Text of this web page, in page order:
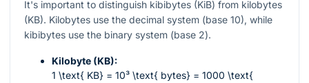
It's important to distinguish kibibytes (KiB) from kilobytes
(KB). Kilobytes use the decimal system (base 10), while
kibibytes use the binary system (base 2).
Kilobyte (KB):
1 \text{ KB} = 10³ \text{ bytes} = 1000 \text{